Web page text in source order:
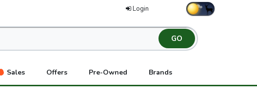
Login
Sales Offers Pre-Owned Brands